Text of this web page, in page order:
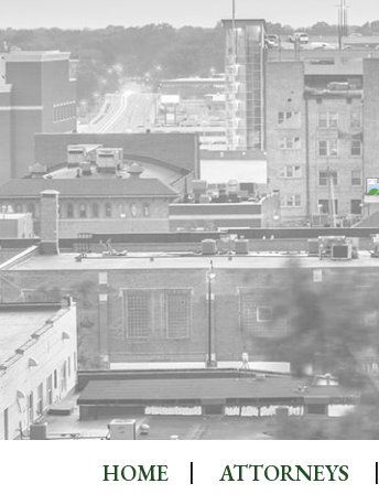
HOME ATTORNEYS